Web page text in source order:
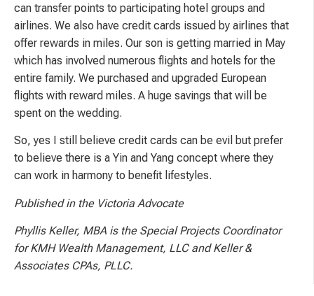
can transfer points to participating hotel groups and
airlines. We also have credit cards issued by airlines that
offer rewards in miles. Our son is getting married in May
which has involved numerous flights and hotels for the
entire family. We purchased and upgraded European
flights with reward miles. A huge savings that will be
spent on the wedding.
So, yes I still believe credit cards can be evil but prefer
to believe there is a Yin and Yang concept where they
can work in harmony to benefit lifestyles.
Published in the Victoria Advocate
Phyllis Keller, MBA is the Special Projects Coordinator
for KMH Wealth Management, LLC and Keller &
Associates CPAs, PLLC.